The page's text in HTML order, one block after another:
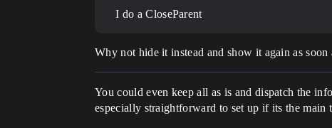
I do a CloseParent
Why not hide it instead and show it again as
You could even keep all as is and dispatch the
especially straightforward to set up if its the main